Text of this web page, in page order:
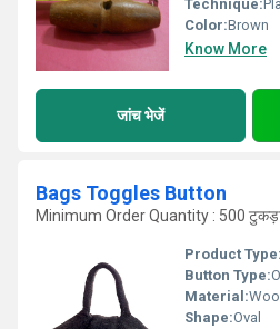
Technique:
Color:Brown
Know More
जांच भेजें
Bags Toggles Button
Minimum Order Quantity : 500
Product Type:
Button Type:
Material:
Shape:Oval